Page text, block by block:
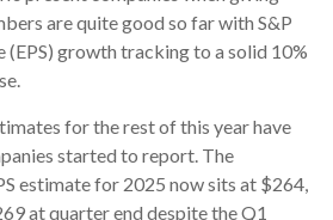
are quite good so far with S&P
(EPS) growth tracking to a solid 10%
for the rest of this year have
started to report. The
estimate for 2025 now sits at $264,
at quarter end despite the Q1